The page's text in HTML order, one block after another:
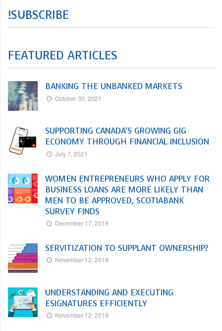
!SUBSCRIBE
FEATURED ARTICLES
BANKING THE UNBANKED MARKETS
October 30, 2021
SUPPORTING CANADA’S GROWING GIG
ECONOMY THROUGH FINANCIAL INCLUSION
July 7, 2021
WOMEN ENTREPRENEURS WHO APPLY FOR
BUSINESS LOANS ARE MORE LIKELY THAN
MEN TO BE APPROVED, SCOTIABANK
SURVEY FINDS
December 17, 2019
SERVITIZATION TO SUPPLANT OWNERSHIP?
November 12, 2019
UNDERSTANDING AND EXECUTING
ESIGNATURES EFFICIENTLY
November 12, 2019